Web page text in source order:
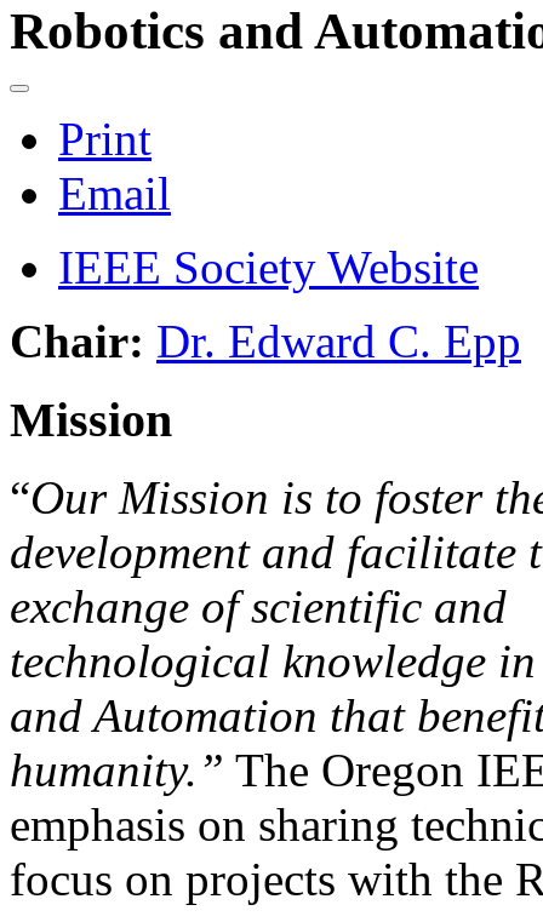
Robotics and
Print
Email
IEEE Society Website
Chair: Dr. Edward C. Epp
Mission
“Our Mission is to foster
development and facilitate
exchange of scientific and
technological knowledge
and Automation that
humanity.” The Oregon
emphasis on sharing
focus on projects with the